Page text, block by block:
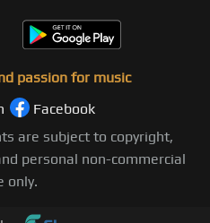
passion for music
Facebook
are subject to copyright,
personal non-commercial
only.